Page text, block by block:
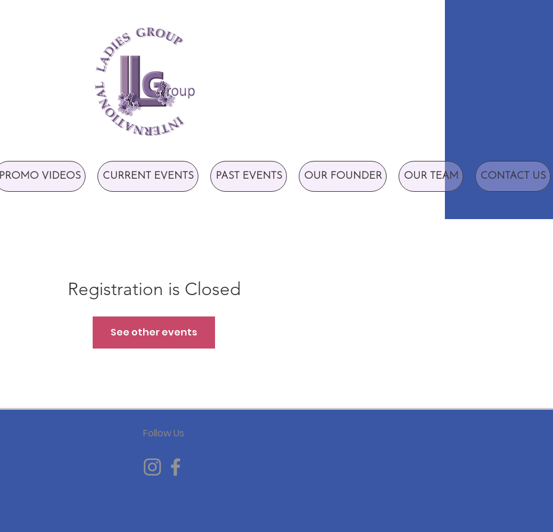
PROMO VIDEOS CURRENT EVENTS PAST EVENTS OUR FOUNDER OUR TEAM CONTACT US
Registration is Closed
See other events
Follow Us